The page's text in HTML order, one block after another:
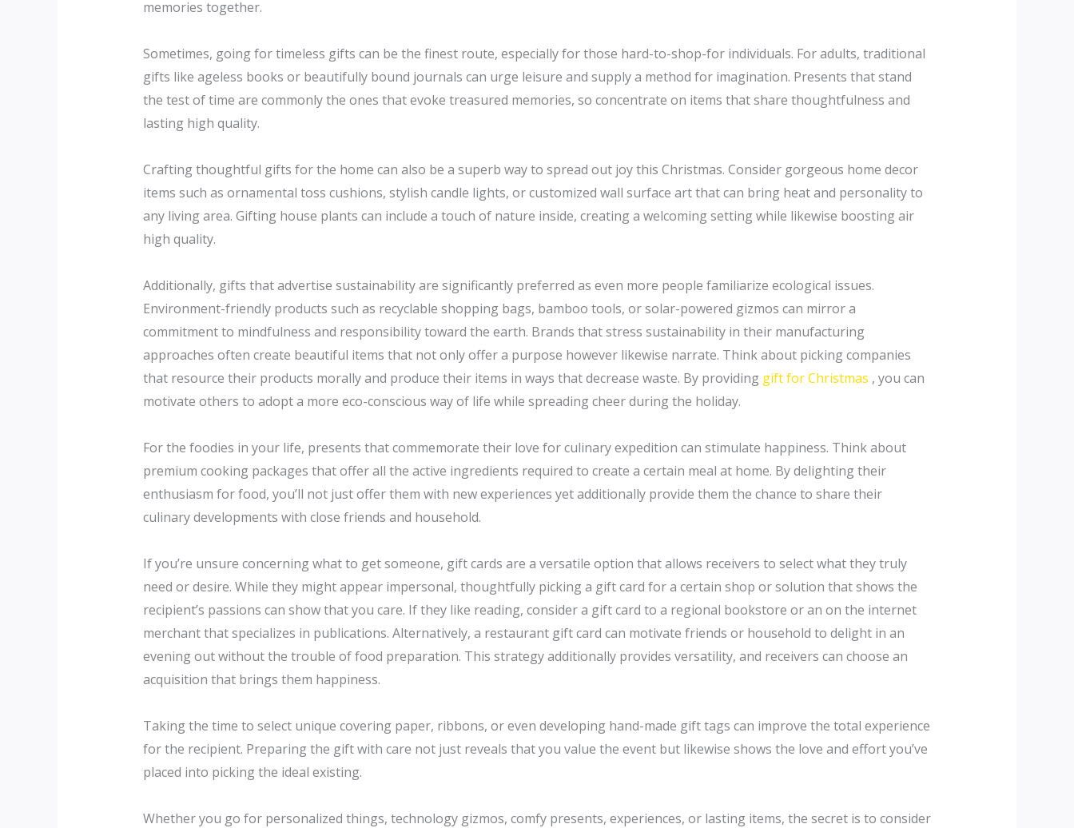
memories together.
Sometimes, going for timeless gifts can be the finest route, especially for those hard-to-shop-for individuals. For adults, traditional
gifts like ageless books or beautifully bound journals can urge leisure and supply a method for imagination. Presents that stand
the test of time are commonly the ones that evoke treasured memories, so concentrate on items that share thoughtfulness and
lasting high quality.
Crafting thoughtful gifts for the home can also be a superb way to spread out joy this Christmas. Consider gorgeous home decor
items such as ornamental toss cushions, stylish candle lights, or customized wall surface art that can bring heat and personality to
any living area. Gifting house plants can include a touch of nature inside, creating a welcoming setting while likewise boosting air
high quality.
Additionally, gifts that advertise sustainability are significantly preferred as even more people familiarize ecological issues.
Environment-friendly products such as recyclable shopping bags, bamboo tools, or solar-powered gizmos can mirror a
commitment to mindfulness and responsibility toward the earth. Brands that stress sustainability in their manufacturing
approaches often create beautiful items that not only offer a purpose however likewise narrate. Think about picking companies
that resource their products morally and produce their items in ways that decrease waste. By providing gift for Christmas , you can
motivate others to adopt a more eco-conscious way of life while spreading cheer during the holiday.
For the foodies in your life, presents that commemorate their love for culinary expedition can stimulate happiness. Think about
premium cooking packages that offer all the active ingredients required to create a certain meal at home. By delighting their
enthusiasm for food, you’ll not just offer them with new experiences yet additionally provide them the chance to share their
culinary developments with close friends and household.
If you’re unsure concerning what to get someone, gift cards are a versatile option that allows receivers to select what they truly
need or desire. While they might appear impersonal, thoughtfully picking a gift card for a certain shop or solution that shows the
recipient’s passions can show that you care. If they like reading, consider a gift card to a regional bookstore or an on the internet
merchant that specializes in publications. Alternatively, a restaurant gift card can motivate friends or household to delight in an
evening out without the trouble of food preparation. This strategy additionally provides versatility, and receivers can choose an
acquisition that brings them happiness.
Taking the time to select unique covering paper, ribbons, or even developing hand-made gift tags can improve the total experience
for the recipient. Preparing the gift with care not just reveals that you value the event but likewise shows the love and effort you’ve
placed into picking the ideal existing.
Whether you go for personalized things, technology gizmos, comfy presents, experiences, or lasting items, the secret is to consider